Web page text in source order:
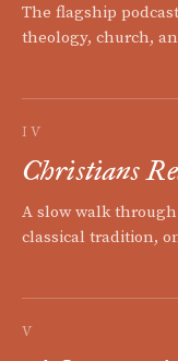
The flagship
theology, church,
IV
Christians
A slow walk
classical tradition,
V